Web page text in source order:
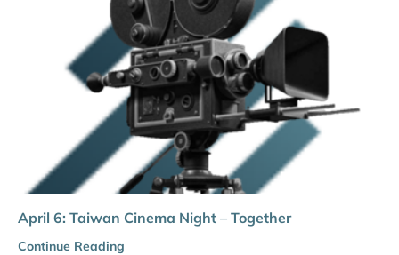
April 6: Taiwan Cinema Night – Together
Continue Reading